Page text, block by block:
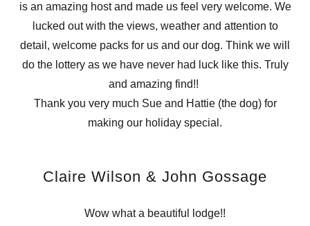
is an amazing host and made us feel very welcome. We
lucked out with the views, weather and attention to
detail, welcome packs for us and our dog. Think we will
do the lottery as we have never had luck like this. Truly
and amazing find!!
Thank you very much Sue and Hattie (the dog) for
making our holiday special.
Claire Wilson & John Gossage
Wow what a beautiful lodge!!